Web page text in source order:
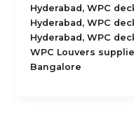
Hyderabad , WPC
Hyderabad , WPC
Hyderabad , WPC
WPC Louvers
Bangalore